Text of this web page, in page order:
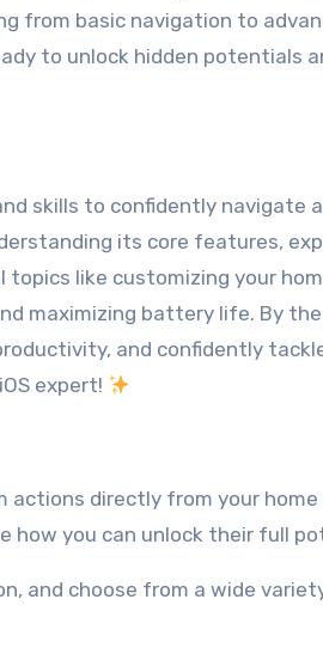
from basic navigation to
to unlock hidden potentials
skills to confidently navigate
its core features,
topics like customizing your
maximizing battery life. By
and confidently
expert!
actions directly from your home
how you can unlock their full
and choose from a wide